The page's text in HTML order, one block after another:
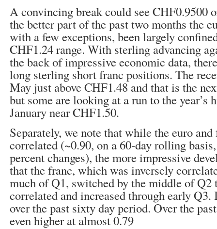
A convincing break could see CHF0.9500
the better part of the past two months the
with a few exceptions, been largely
CHF1.24 range. With sterling advancing
the back of impressive economic data,
long sterling short franc positions. The
May just above CHF1.48 and that is the
but some are looking at a run to the year’s
January near CHF1.50.
Separately, we note that while the euro
correlated (~0.90, on a 60-day rolling
percent changes), the more impressive
that the franc, which was inversely
much of Q1, switched by the middle of Q2
correlated and increased through early Q3.
over the past sixty day period. Over the
even higher at almost 0.79